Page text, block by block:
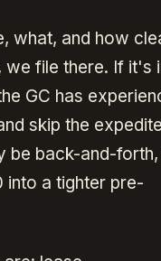
what, and how
we file there. If it's
GC has
skip the
be back-and-
a tighter pre-